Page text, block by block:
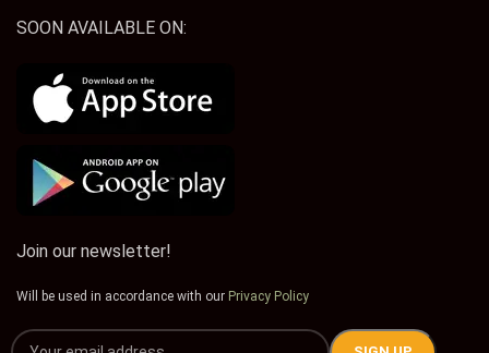
SOON AVAILABLE ON:
Join our newsletter!
Will be used in accordance with our Privacy Policy